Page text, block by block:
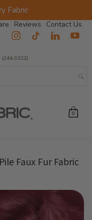
Fabric
Reviews Contact Us
Closeout
9322)
0
Faux Fur Fabric